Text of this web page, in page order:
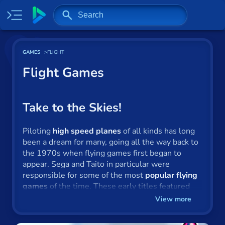
Trending
Surprise me
Recently played
Baseball
GAMES FLIGHT
Flight Games
Take to the Skies!
Piloting high speed planesof all kinds has long
been a dream for many, going all the way back to
the 1970s when flying games first began to
appear. Sega and Taito in particular were
responsible for some of the most popular flying
games of the time. These early titles featured
cutting-edge, three-dimensional terrain, full
View more